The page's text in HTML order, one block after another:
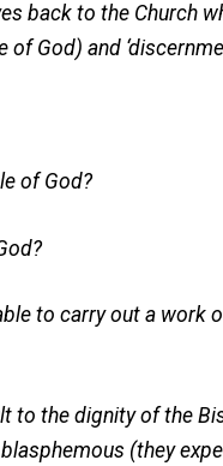
back to the Church
God) and
of God?
to carry out a work
to the dignity of the
(they